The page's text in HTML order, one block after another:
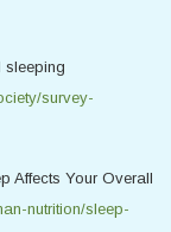
sleeping
survey-
Affects Your Overall
nutrition/sleep-